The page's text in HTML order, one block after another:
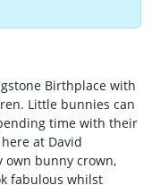
Birthplace with
Little bunnies can
time with their
at David
own bunny crown,
fabulous whilst